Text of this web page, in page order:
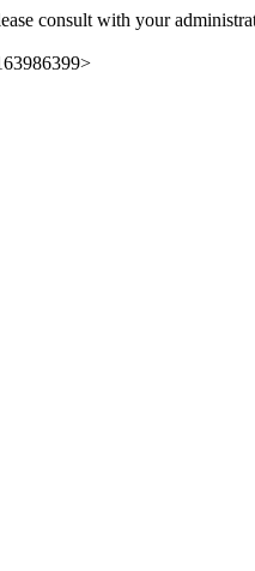
consult with your